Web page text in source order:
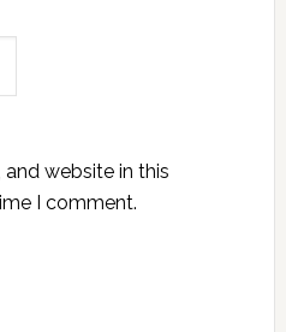
website in this
I comment.